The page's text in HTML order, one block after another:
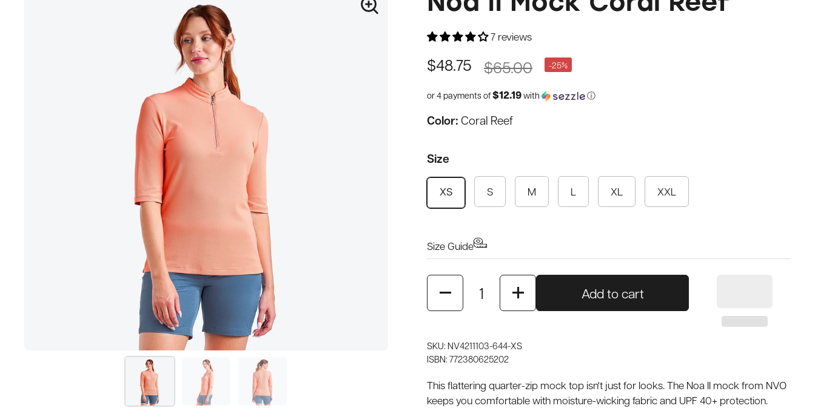
7 reviews
$48.75 $65.00 -25%
or 4 payments of $12.19 with ⓘ
Color: Coral Reef
Size
XS S M L XL XXL
Size Guide
Quantity
Add to cart
SKU: NV4211103-644-XS
ISBN: 772380625202
This flattering quarter-zip mock top isn't just for looks. The Noa II mock from NVO
keeps you comfortable with moisture-wicking fabric and UPF 40+ protection.